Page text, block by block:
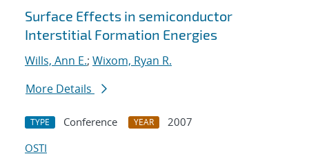
Surface Effects in semiconductor
Interstitial Formation Energies
Wills, Ann E.; Wixom, Ryan R.
More Details
TYPE Conference YEAR
2007
OSTI